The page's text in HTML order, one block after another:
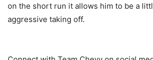
on the short run it allows him to be a
aggressive taking off.